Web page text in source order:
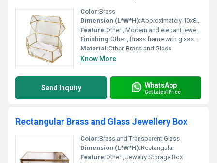
Color:Brass
Dimension (L*W*H):Approximately 10x8x5 cm
Feature:Other , Modern and elegant jewellery storage
Finishing:Other , Brass frame with glass panels
Material:Other, Brass and Glass
Know More
Send Inquiry WhatsApp
Get Latest Price
Rectangular Brass and Glass Jewellery Box
Color:Brass and Transparent Glass
Dimension (L*W*H):Rectangular
Feature:Other , Jewelry Storage Box